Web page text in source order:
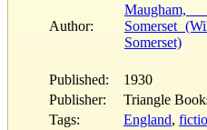
Author:
Somerset
Somerset)
Published:
1930
Publisher:
Triangle
Tags:
England,